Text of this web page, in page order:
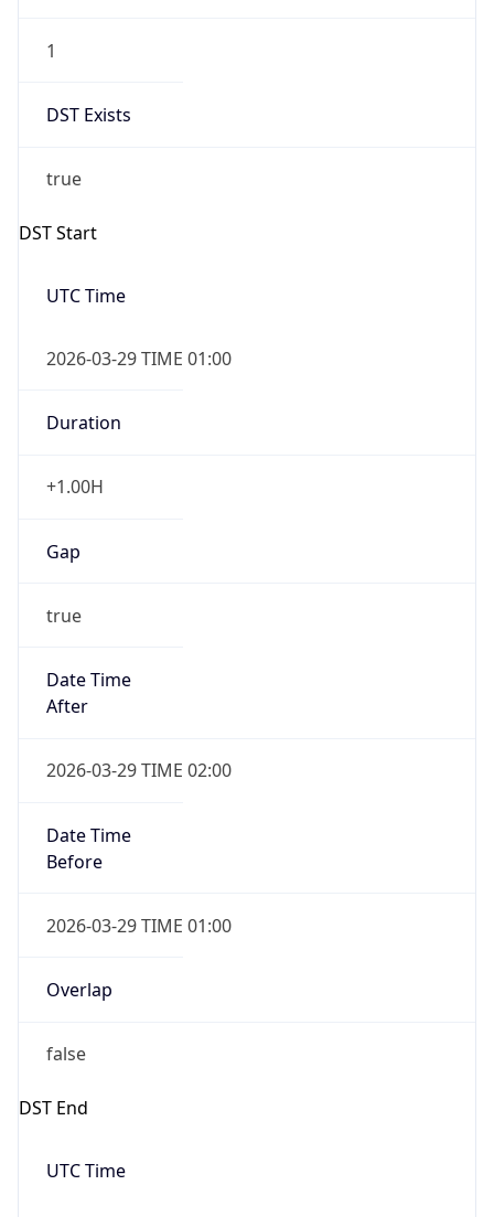
1
DST Exists
true
DST Start
UTC Time
2026-03-29 TIME 01:00
Duration
+1.00H
Gap
true
Date Time
After
2026-03-29 TIME 02:00
Date Time
Before
2026-03-29 TIME 01:00
Overlap
false
DST End
UTC Time